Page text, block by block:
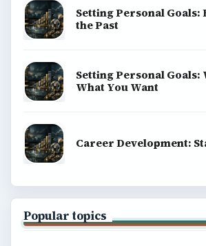
Setting Personal Goals:
the Past
Setting Personal Goals:
What You Want
Career Development:
Popular topics